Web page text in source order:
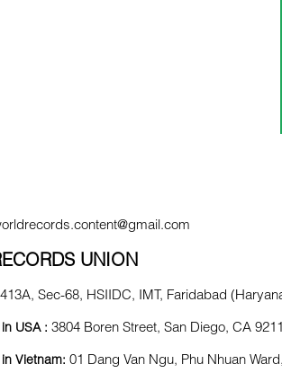
UNION
413A, Sec-68, HSIIDC, IMT, Faridabad
USA : 3804 Boren Street, San Diego, CA
Vietnam: 01 Dang Van Ngu, Phu Nhuan Ward,